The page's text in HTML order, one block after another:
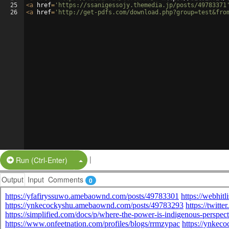
25
26
<a href= 'https://ssanigessojy.themedia.jp/posts/49783371'
<a href= 'http://get-pdfs.com/
Run (Ctrl-Enter) Split Button!
|
Output Input Comments 0